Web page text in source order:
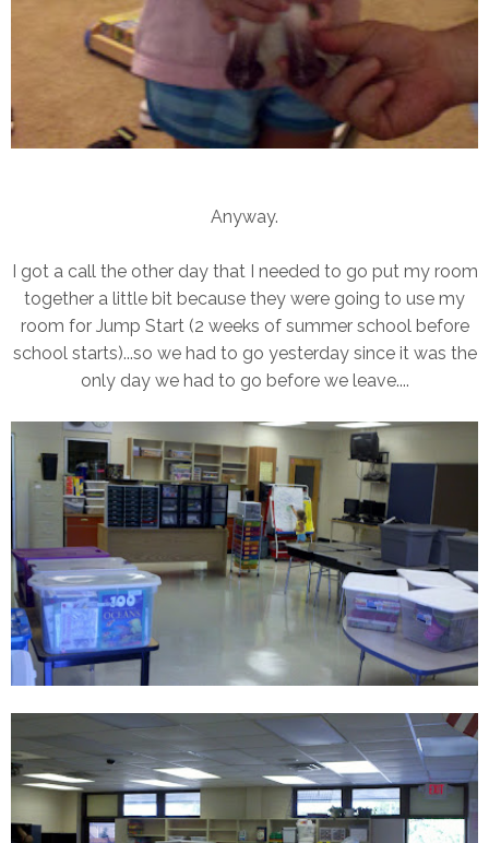
Anyway.
I got a call the other day that I needed to go put my room
together a little bit because they were going to use my
room for Jump Start (2 weeks of summer school before
school starts)...so we had to go yesterday since it was the
only day we had to go before we leave....